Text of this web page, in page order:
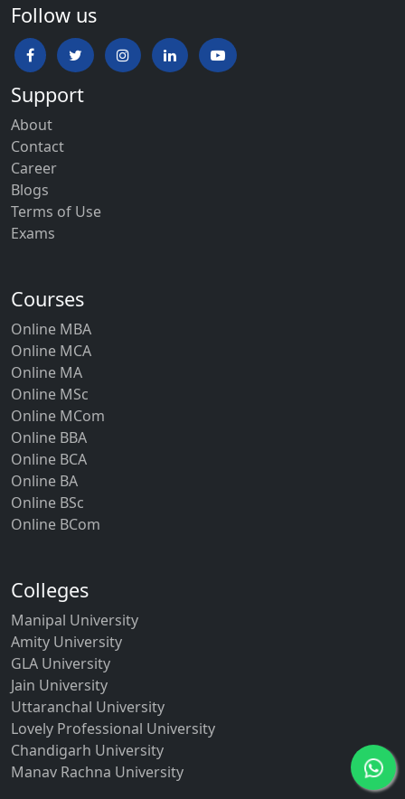
Follow us
Support
About
Contact
Career
Blogs
Terms of Use
Exams
Courses
Online MBA
Online MCA
Online MA
Online MSc
Online MCom
Online BBA
Online BCA
Online BA
Online BSc
Online BCom
Colleges
Manipal University
Amity University
GLA University
Jain University
Uttaranchal University
Lovely Professional University
Chandigarh University
Manav Rachna University